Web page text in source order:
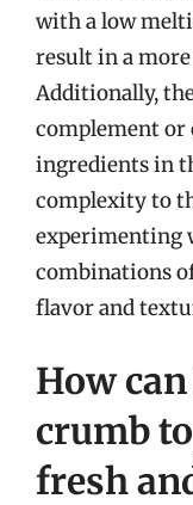
with a low
result in a
Additionally,
complement
ingredients in
complexity to
experimenting
combinations
flavor and
How
crumb
fresh